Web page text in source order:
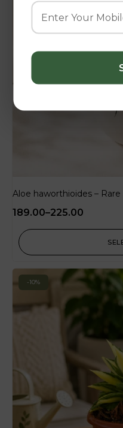
Aloe haworthioides –
189.00–225.00
-10%